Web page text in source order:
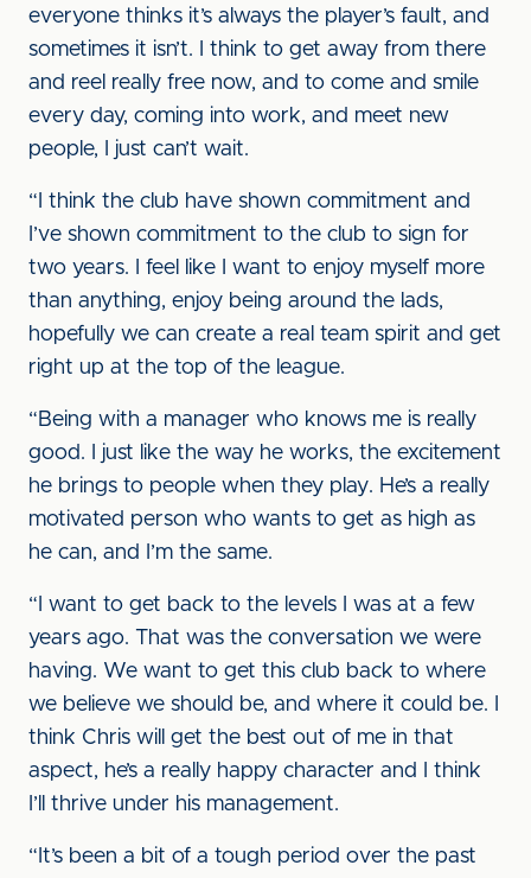
everyone thinks it’s always the player’s fault, and
sometimes it isn’t. I think to get away from there
and reel really free now, and to come and smile
every day, coming into work, and meet new
people, I just can’t wait.
“I think the club have shown commitment and
I’ve shown commitment to the club to sign for
two years. I feel like I want to enjoy myself more
than anything, enjoy being around the lads,
hopefully we can create a real team spirit and get
right up at the top of the league.
“Being with a manager who knows me is really
good. I just like the way he works, the excitement
he brings to people when they play. He’s a really
motivated person who wants to get as high as
he can, and I’m the same.
“I want to get back to the levels I was at a few
years ago. That was the conversation we were
having. We want to get this club back to where
we believe we should be, and where it could be. I
think Chris will get the best out of me in that
aspect, he’s a really happy character and I think
I’ll thrive under his management.
“It’s been a bit of a tough period over the past